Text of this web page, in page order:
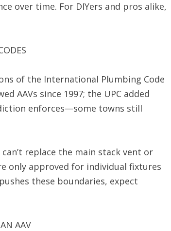
over time. For DIYers and pros alike,
of the International Plumbing Code
AAVs since 1997; the UPC added
enforces—some towns still
replace the main stack vent or
only approved for individual fixtures
these boundaries, expect
AAV